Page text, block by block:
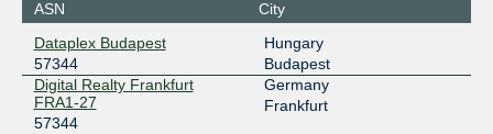
B-IX
57344
185.1.30.111
B-IX
57344
185.1.30.58
ASN
City
Dataplex Budapest
57344
Hungary
Budapest
Digital Realty Frankfurt
FRA1-27
57344
Germany
Frankfurt